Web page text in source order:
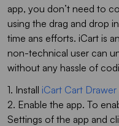
app, you don’t need to
using the drag and drop
time ans efforts. iCart is
non-technical user can
without any hassle of
1. Install iCart Cart Drawer
2. Enable the app. To
Settings of the app and